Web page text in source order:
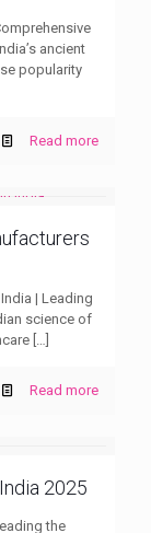
ancient
popularity
Read more
| Leading
science of
Read more
2025
the